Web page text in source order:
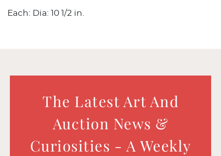
Each: Dia: 10 1/2 in.
The Latest Art And
Auction News &
Curiosities - A Weekly